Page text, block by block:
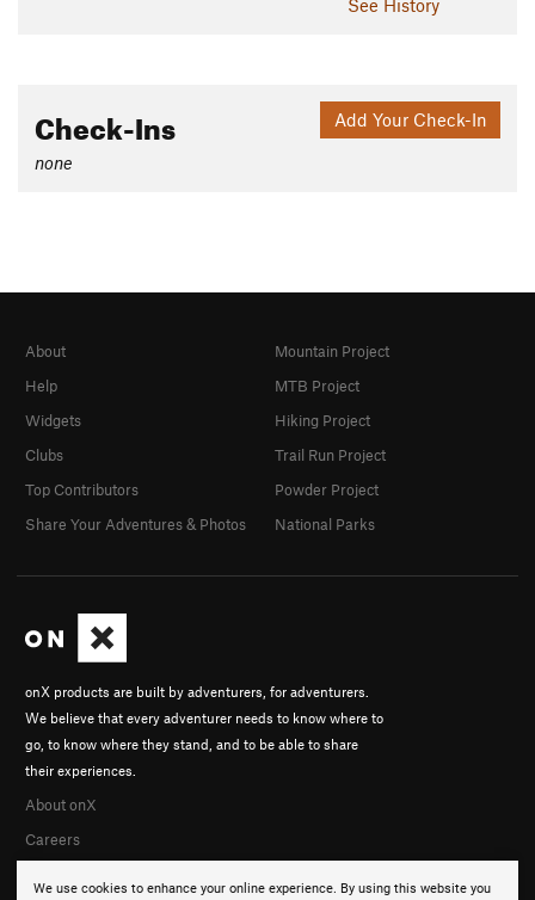
Add Your Check-In
Check-Ins
none
We use cookies to enhance your online experience. By using this website you
onX products are built by adventurers, for adventurers.
We believe that every adventurer needs to know where to
go, to know where they stand, and to be able to share
their experiences.
About onX
Careers
About
Help
Widgets
Clubs
Top Contributors
Share Your Adventures & Photos
Mountain Project
MTB Project
Hiking Project
Trail Run Project
Powder Project
National Parks